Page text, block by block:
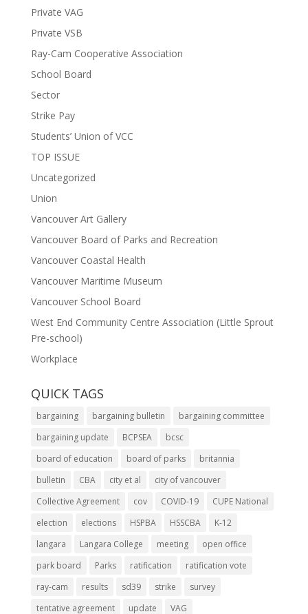
Private VAG
Private VSB
Ray-Cam Cooperative Association
School Board
Sector
Strike Pay
Students’ Union of VCC
TOP ISSUE
Uncategorized
Union
Vancouver Art Gallery
Vancouver Board of Parks and Recreation
Vancouver Coastal Health
Vancouver Maritime Museum
Vancouver School Board
West End Community Centre Association (Little Sprout
Pre-school)
Workplace
QUICK TAGS
bargaining bargaining bulletin
bargaining committee
bargaining update
BCPSEA
bcsc
board of education
board of parks
britannia
bulletin
CBA city et al
city of vancouver
Collective Agreement
cov COVID-19
CUPE National
election
elections HSPBA HSSCBA
K-12
langara
Langara College meeting
open office
park board
Parks ratification
ratification vote
ray-cam
results sd39 strike
survey
tentative agreement
update VAG